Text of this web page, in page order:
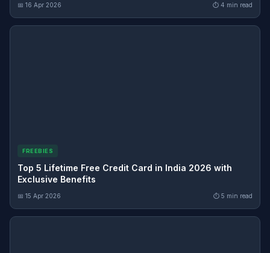
📅 16 Apr 2026 ⏱ 4 min read
FREEBIES
Top 5 Lifetime Free Credit Card in India 2026 with
Exclusive Benefits
📅 15 Apr 2026 ⏱ 5 min read